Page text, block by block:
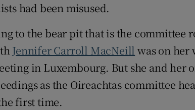
had been misused.
to the bear pit that is the committee
Jennifer Carroll MacNeill was on her
in Luxembourg. But she and her
as the Oireachtas committee
first time.